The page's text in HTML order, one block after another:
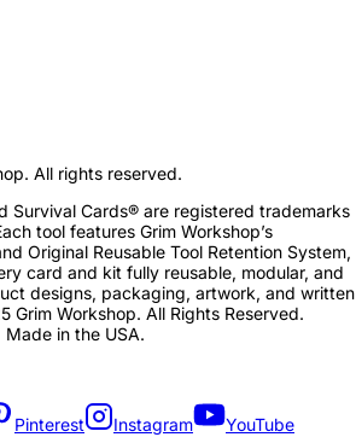
All rights reserved.
Survival Cards® are registered trademarks
tool features Grim Workshop’s
Original Reusable Tool Retention System,
card and kit fully reusable, modular, and
designs, packaging, artwork, and written
Grim Workshop. All Rights Reserved.
Made in the USA.
Pinterest Instagram YouTube